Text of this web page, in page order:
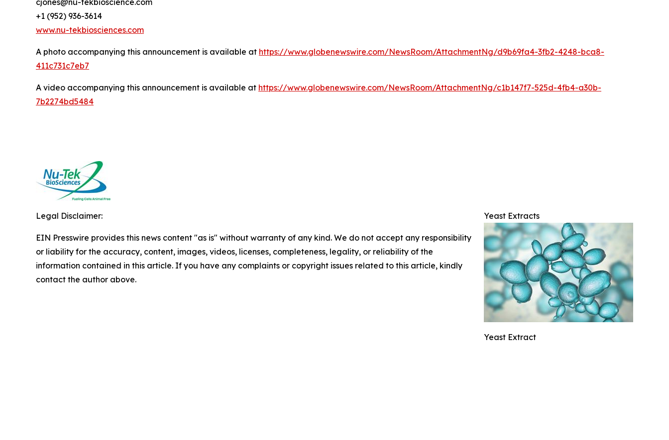
+1 (952) 936-3614
www.nu-tekbiosciences.com
A photo accompanying this announcement is available at https://www.globenewswire.com/NewsRoom/AttachmentNg/d9b69fa4-3fb2-4248-bca8-
411c731c7eb7
A video accompanying this announcement is available at https://www.globenewswire.com/NewsRoom/AttachmentNg/c1b147f7-525d-4fb4-a30b-
7b2274bd5484
Yeast Extracts
Yeast Extract
Legal Disclaimer:
EIN Presswire provides this news content "as is" without warranty of any kind. We do not accept any responsibility
or liability for the accuracy, content, images, videos, licenses, completeness, legality, or reliability of the
information contained in this article. If you have any complaints or copyright issues related to this article, kindly
contact the author above.